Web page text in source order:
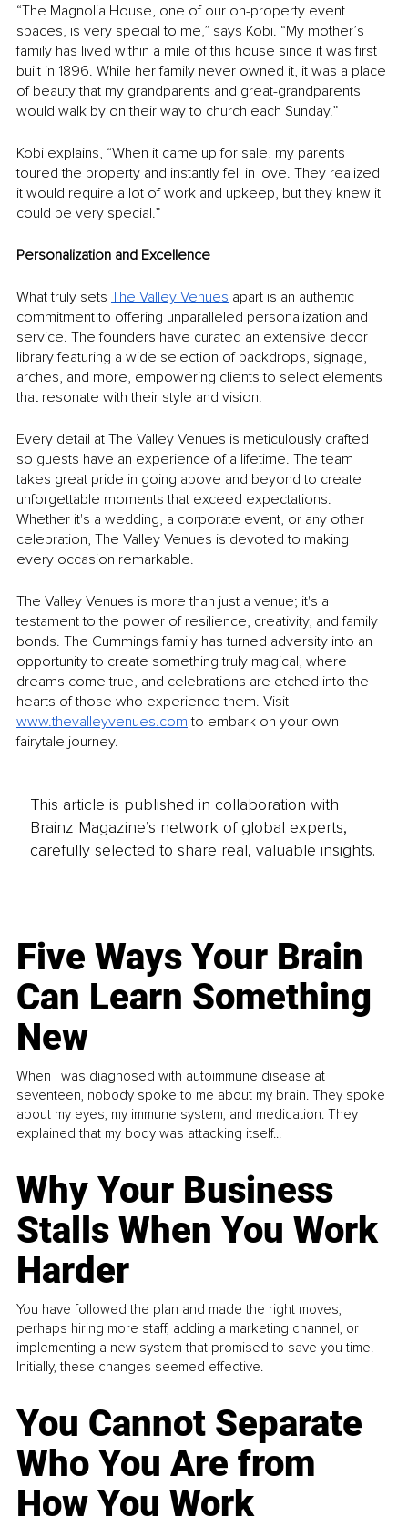
“The Magnolia House, one of our on-property event
spaces, is very special to me,” says Kobi. “My mother’s
family has lived within a mile of this house since it was first
built in 1896. While her family never owned it, it was a place
of beauty that my grandparents and great-grandparents
would walk by on their way to church each Sunday.”
Kobi explains, “When it came up for sale, my parents
toured the property and instantly fell in love. They realized
it would require a lot of work and upkeep, but they knew it
could be very special.”
Personalization and Excellence
What truly sets The Valley Venues apart is an authentic
commitment to offering unparalleled personalization and
service. The founders have curated an extensive decor
library featuring a wide selection of backdrops, signage,
arches, and more, empowering clients to select elements
that resonate with their style and vision.
Every detail at The Valley Venues is meticulously crafted
so guests have an experience of a lifetime. The team
takes great pride in going above and beyond to create
unforgettable moments that exceed expectations.
Whether it's a wedding, a corporate event, or any other
celebration, The Valley Venues is devoted to making
every occasion remarkable.
The Valley Venues is more than just a venue; it's a
testament to the power of resilience, creativity, and family
bonds. The Cummings family has turned adversity into an
opportunity to create something truly magical, where
dreams come true, and celebrations are etched into the
hearts of those who experience them. Visit
www.thevalleyvenues.com to embark on your own
fairytale journey.
This article is published in collaboration with
Brainz Magazine’s network of global experts,
carefully selected to share real, valuable insights.
Five Ways Your Brain
Can Learn Something
New
When I was diagnosed with autoimmune disease at
seventeen, nobody spoke to me about my brain. They spoke
about my eyes, my immune system, and medication. They
explained that my body was attacking itself...
Why Your Business
Stalls When You Work
Harder
You have followed the plan and made the right moves,
perhaps hiring more staff, adding a marketing channel, or
implementing a new system that promised to save you time.
Initially, these changes seemed effective.
You Cannot Separate
Who You Are from
How You Work